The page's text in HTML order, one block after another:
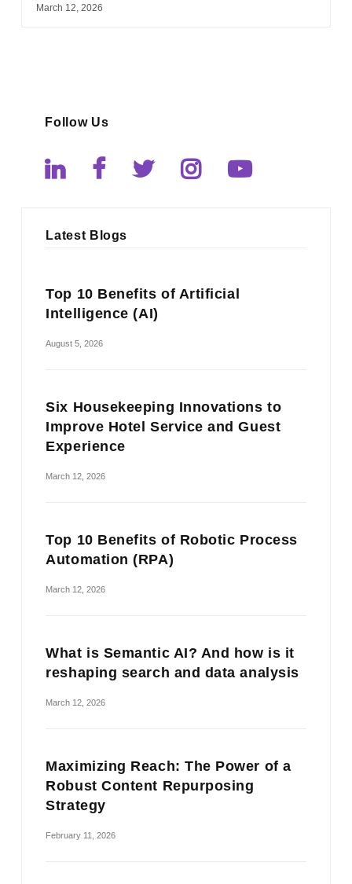
March 12, 2026
Follow Us
Latest Blogs
Top 10 Benefits of Artificial
Intelligence (AI)
August 5, 2026
Six Housekeeping Innovations to
Improve Hotel Service and Guest
Experience
March 12, 2026
Top 10 Benefits of Robotic Process
Automation (RPA)
March 12, 2026
What is Semantic AI? And how is it
reshaping search and data analysis
March 12, 2026
Maximizing Reach: The Power of a
Robust Content Repurposing
Strategy
February 11, 2026